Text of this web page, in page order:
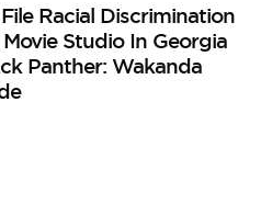
Racial Discrimination
Studio In Georgia
Panther: Wakanda